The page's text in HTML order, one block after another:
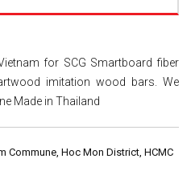
for SCG Smartboard fiber
imitation wood bars. We
Made in Thailand
Commune, Hoc Mon District, HCMC